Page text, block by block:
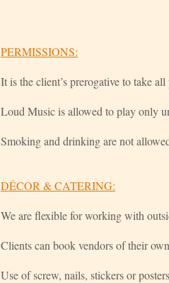
PERMISSIONS:
It is the client’s prerogative to take
Loud Music is allowed to play only
Smoking and drinking are not
DÉCOR & CATERING:
We are flexible for working with
Clients can book vendors of their
Use of screw, nails, stickers or